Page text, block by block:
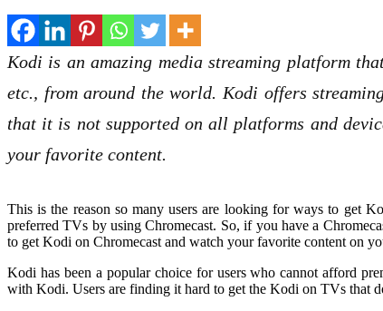
Kodi is an amazing media streaming platform
etc., from around the world. Kodi offers
that it is not supported on all platforms and
your favorite content.
This is the reason so many users are looking for ways to get
preferred TVs by using Chromecast. So, if you have a
to get Kodi on Chromecast and watch your favorite content on
Kodi has been a popular choice for users who cannot afford
with Kodi. Users are finding it hard to get the Kodi on TVs that